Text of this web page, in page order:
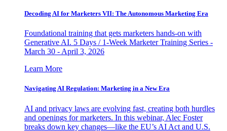
Decoding AI for Marketers VII: The Autonomous Marketing Era
Foundational training that gets marketers hands-on with
Generative AI. 5 Days / 1-Week Marketer Training Series -
March 30 - April 3, 2026
Learn More
Navigating AI Regulation: Marketing in a New Era
AI and privacy laws are evolving fast, creating both hurdles
and openings for marketers. In this webinar, Alec Foster
breaks down key changes—like the EU’s AI Act and U.S.